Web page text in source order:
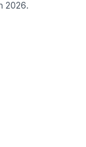
2026.